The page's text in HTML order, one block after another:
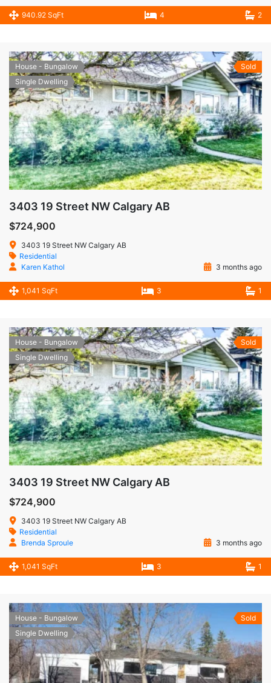
940.92 SqFt 4 2
House - Bungalow
Single Dwelling
Sold
3403 19 Street NW Calgary AB
$724,900
3403 19 Street NW Calgary AB
Residential
Karen Kathol
3 months ago
1,041 SqFt 3 1
House - Bungalow
Single Dwelling
Sold
3403 19 Street NW Calgary AB
$724,900
3403 19 Street NW Calgary AB
Residential
Brenda Sproule
3 months ago
1,041 SqFt 3 1
House - Bungalow
Single Dwelling
Sold